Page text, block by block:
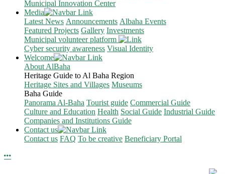
Municipal Innovation Center
Media
Latest News Announcements Albaha Events
Featured Projects Gallery Investments
Municipal volunteer platform
Cyber security awareness Visual Identity
Welcome
About AlBaha
Heritage Guide to Al Baha Region
Heritage Sites and Villages Museums
Baha Guide
Panorama Al-Baha Tourist guide Commercial Guide
Culture and Education Health Social Guide Industrial Guide
Companies and Institutions Guide
Contact us
Contact us FAQ To be creative Beneficiary Portal